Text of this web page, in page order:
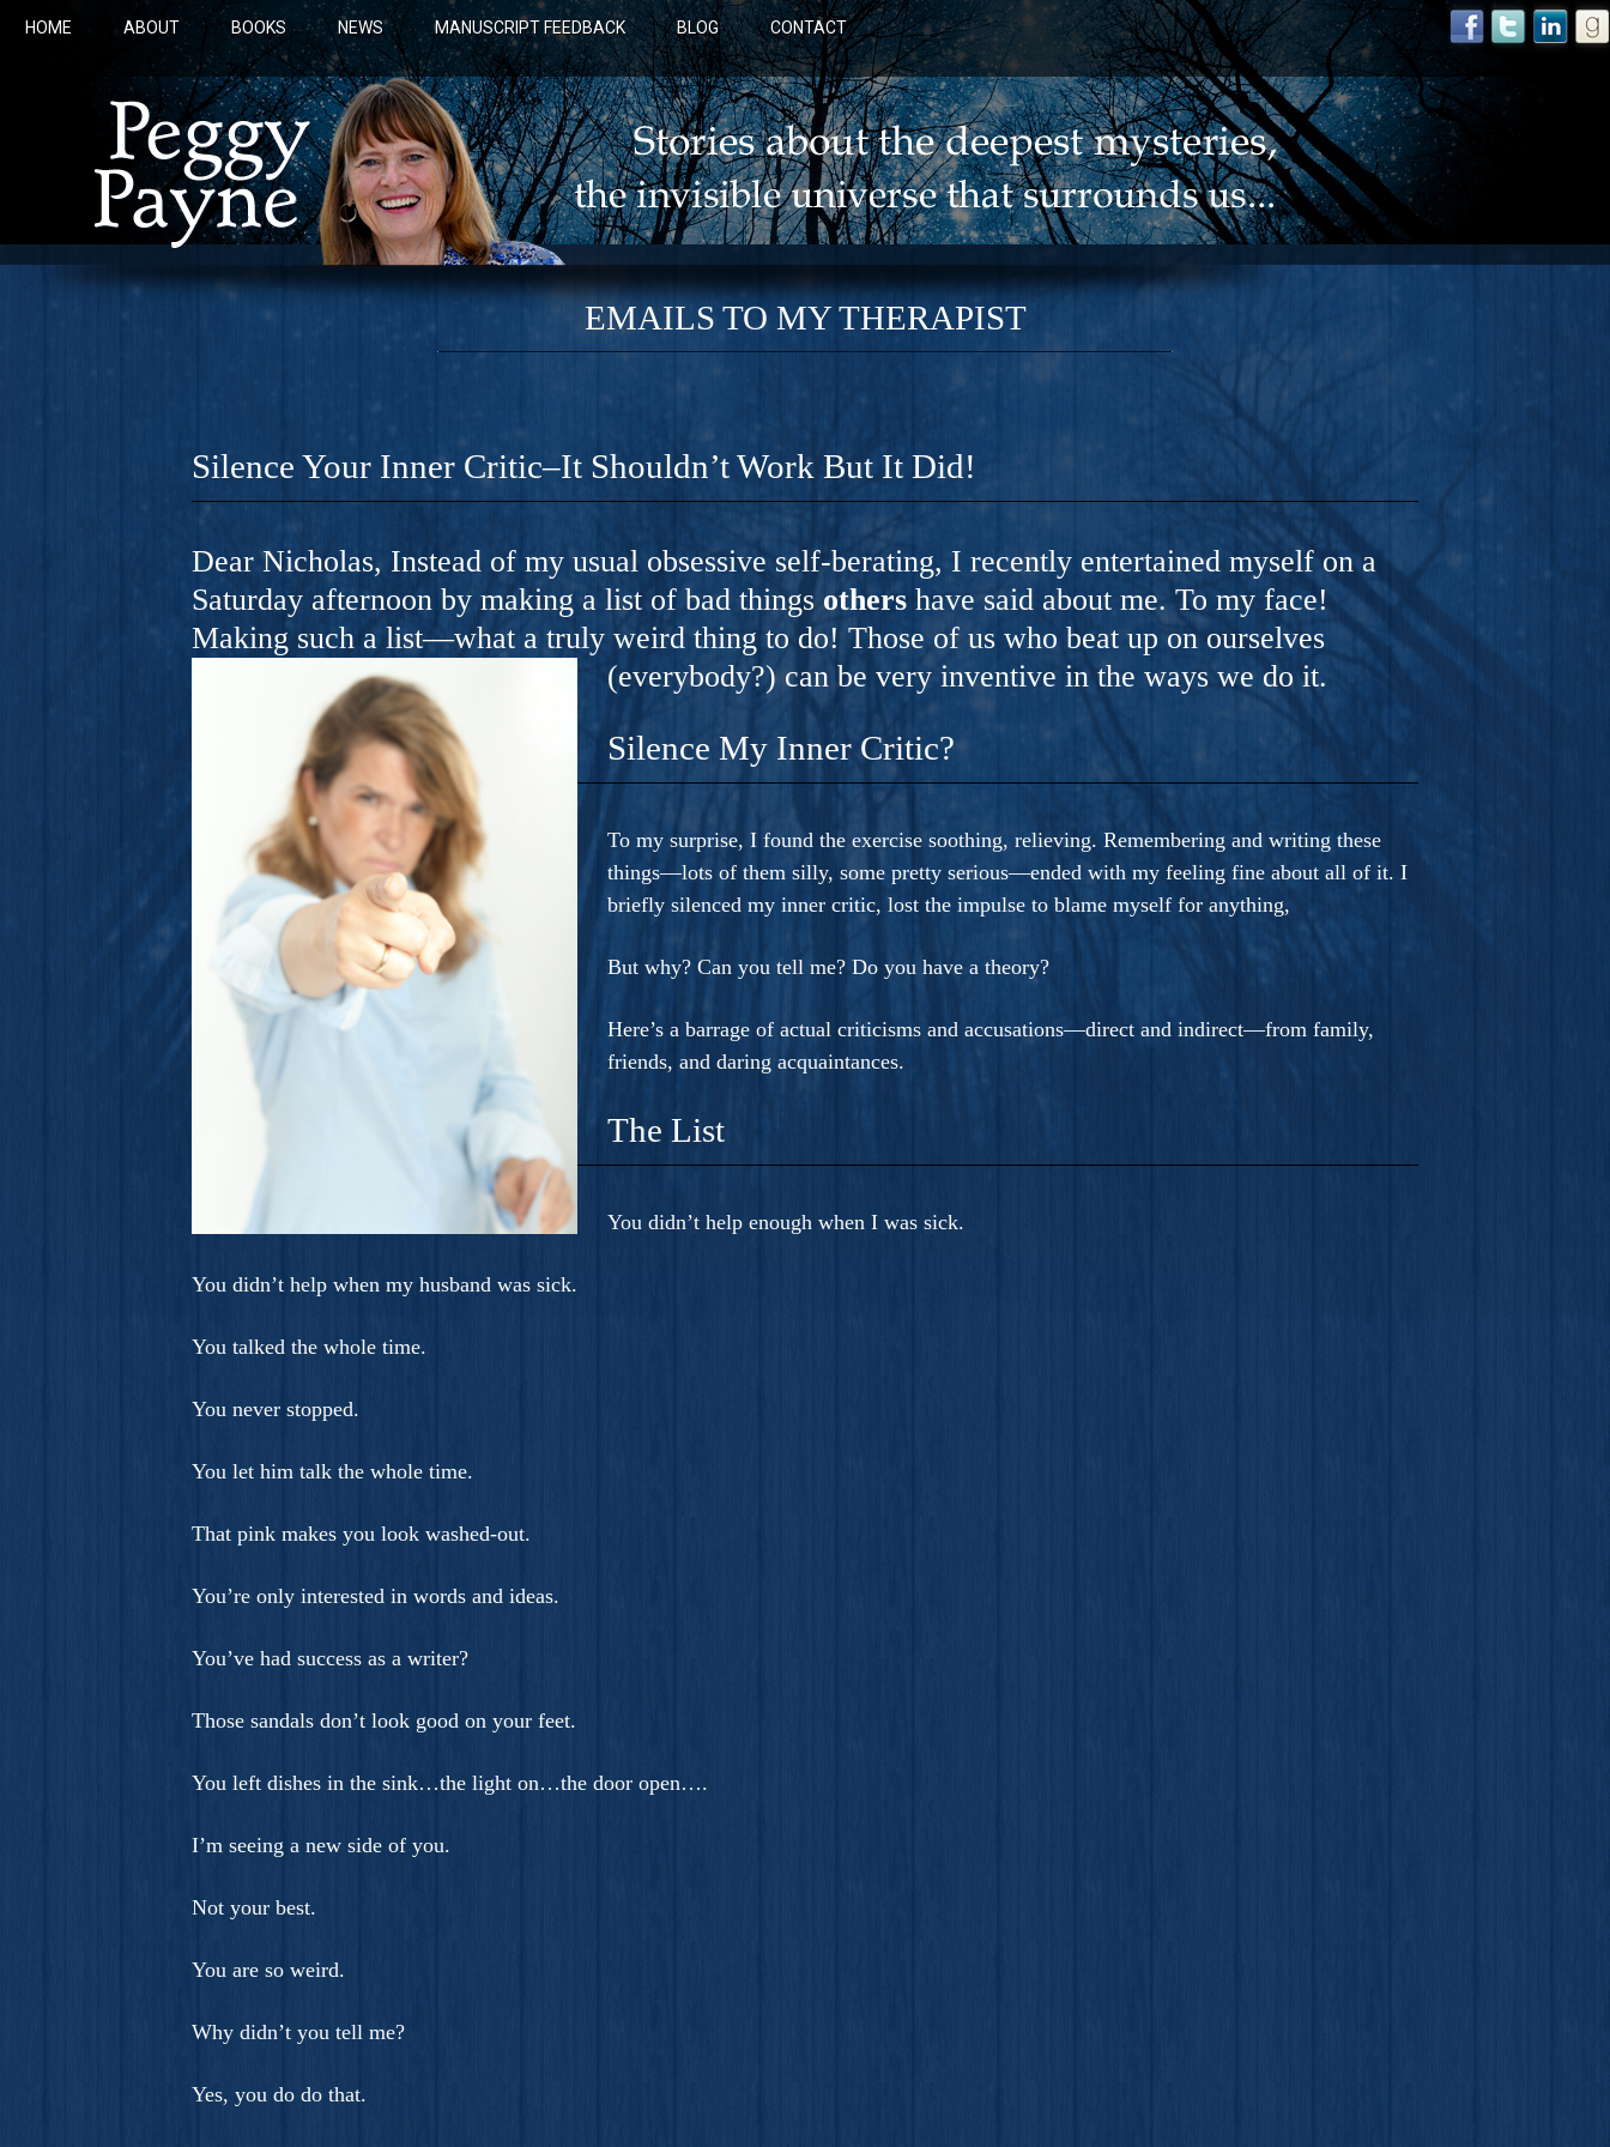
HOME ABOUT BOOKS NEWS MANUSCRIPT FEEDBACK BLOG CONTACT
COBALT BLUE: A NOVEL
Gorgeous Ride Into Sacred Sex..
EMAILS TO MY THERAPIST
Silence Your Inner Critic–It Shouldn’t Work But It Did!
Dear Nicholas, Instead of my usual obsessive self-berating, I recently entertained myself on a
Saturday afternoon by making a list of bad things others have said about me. To my face!
Making such a list—what a truly weird thing to do! Those of us who beat up on ourselves
(everybody?) can be very inventive in the ways we do it.
Silence My Inner Critic?
To my surprise, I found the exercise soothing, relieving. Remembering and writing these
things—lots of them silly, some pretty serious—ended with my feeling fine about all of it. I
briefly silenced my inner critic, lost the impulse to blame myself for anything,
But why? Can you tell me? Do you have a theory?
Here’s a barrage of actual criticisms and accusations—direct and indirect—from family,
friends, and daring acquaintances.
The List
You didn’t help enough when I was sick.
You didn’t help when my husband was sick.
You talked the whole time.
You never stopped.
You let him talk the whole time.
That pink makes you look washed-out.
You’re only interested in words and ideas.
You’ve had success as a writer?
Those sandals don’t look good on your feet.
You left dishes in the sink…the light on…the door open….
I’m seeing a new side of you.
Not your best.
You are so weird.
Why didn’t you tell me?
Yes, you do do that.